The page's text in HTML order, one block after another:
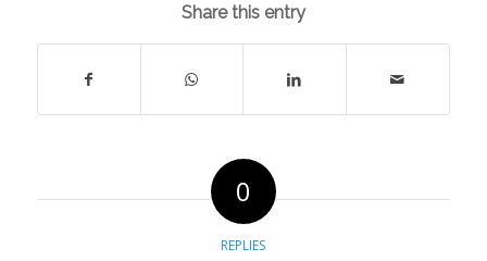
Share this entry
0
REPLIES